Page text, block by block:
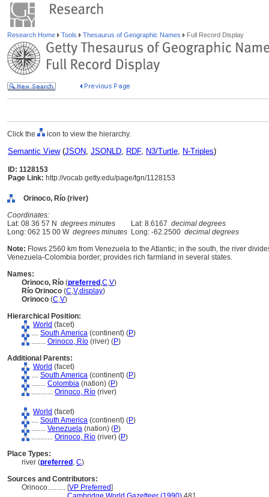
Research Home Tools Thesaurus of Geographic Names Full Record Display
Click the icon to view the hierarchy.
Semantic View(JSON, JSONLD, RDF, N3/Turtle, N-Triples)
ID: 1128153
Page Link: http://vocab.getty.edu/page/tgn/1128153
Orinoco, Río (river)
Coordinates:
Lat: 08 36 57 N degrees minutes Lat: 8.6167 decimal degrees
Long: 062 15 00 W degrees minutes Long: -62.2500 decimal degrees
Note: Flows 2560 km from Venezuela to the Atlantic; in the south, the river
Venezuela-Colombia border; provides rich farmland in several states.
Names:
Orinoco, Río (preferred ,C,V)
Río Orinoco (C,V,display)
Orinoco (C,V)
Hierarchical Position:
World (facet)
.... South America (continent) (P)
........ Orinoco, Río (river) (P)
Additional Parents:
World (facet)
.... South America (continent) (P)
........ Colombia (nation) (P)
............ Orinoco, Río (river)
World (facet)
.... South America (continent) (P)
........ Venezuela (nation) (P)
............ Orinoco, Río (river) (P)
Place Types:
river (preferred , C)
Sources and Contributors:
Orinoco.......... [VP Preferred]